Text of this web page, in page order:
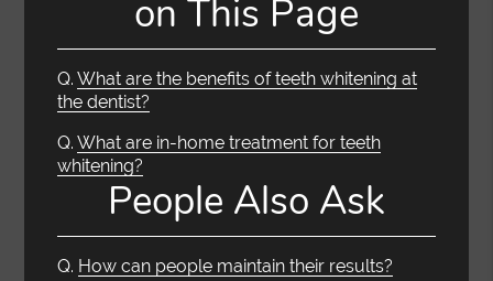
on This Page
Q. What are the benefits of teeth whitening at
the dentist?
Q. What are in-home treatment for teeth
whitening?
People Also Ask
Q. How can people maintain their results?